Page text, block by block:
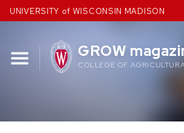
Skip
to
UNIVERSITY of WISCONSIN MADISON
GROW
COLLEGE OF